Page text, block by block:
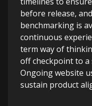
before release,
benchmarking is
continuous
term way of
off checkpoint to a
Ongoing website
sustain product